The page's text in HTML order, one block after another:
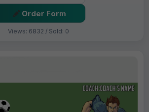
Order Form
Views: 6832 / Sold: 0